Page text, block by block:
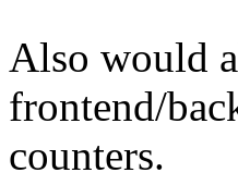
Also would
frontend/
counters.